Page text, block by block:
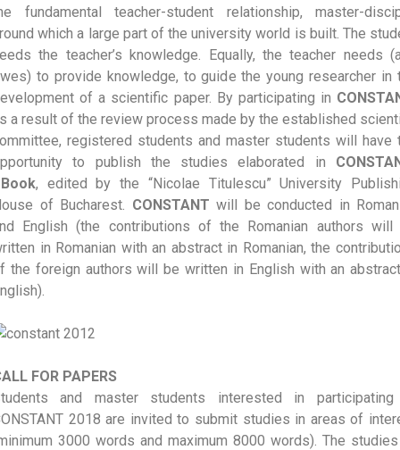
fundamental teacher-student relationship, master-
which a large part of the university world is built. The
the teacher’s knowledge. Equally, the teacher needs
to provide knowledge, to guide the young researcher in
of a scientific paper. By participating in
a result of the review process made by the established
registered students and master students will have
to publish the studies elaborated in
, edited by the “Nicolae Titulescu” University
of Bucharest. CONSTANT will be conducted in
English (the contributions of the Romanian authors will
in Romanian with an abstract in Romanian, the
the foreign authors will be written in English with an
FOR PAPERS
and master students interested in
2018 are invited to submit studies in areas of
3000 words and maximum 8000 words). The